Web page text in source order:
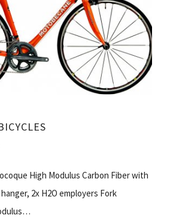
High Modulus Carbon Fiber with
2x H2O employers Fork